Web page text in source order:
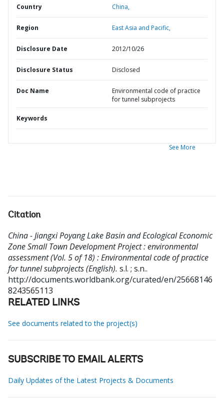
Country China,
Region East Asia and Pacific,
Disclosure Date 2012/10/26
Disclosure Status Disclosed
Doc Name
Environmental code of practice
for tunnel subprojects
Keywords
See More
Citation
China - Jiangxi Poyang Lake Basin and Ecological Economic
Zone Small Town Development Project : environmental
assessment (Vol. 5 of 18) : Environmental code of practice
for tunnel subprojects (English). s.l. ; s.n..
http://documents.worldbank.org/curated/en/25668146
8243565113
RELATED LINKS
See documents related to the project(s)
SUBSCRIBE TO EMAIL ALERTS
Daily Updates of the Latest Projects & Documents